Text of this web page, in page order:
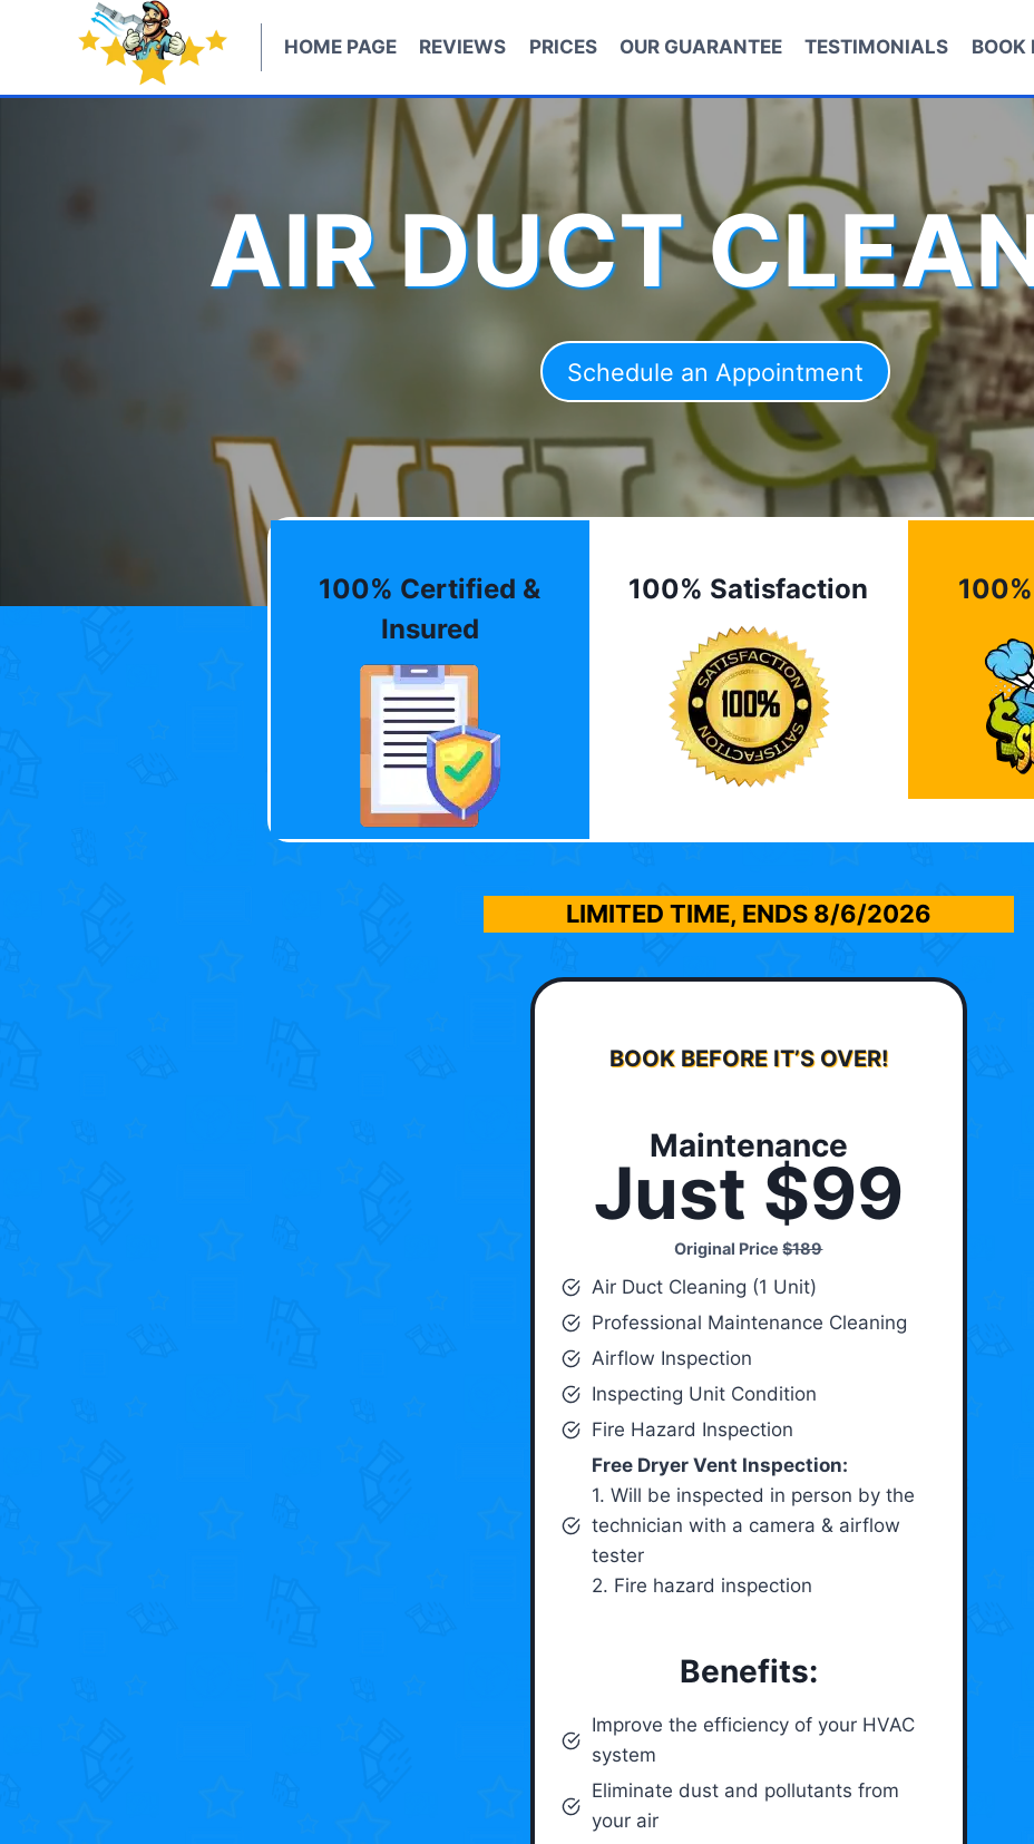
HOME PAGE REVIEWS PRICES OUR GUARANTEE TESTIMONIALS BOOK
AIR DUCT
Schedule an Appointment
100% Certified &
Insured
100% Satisfaction
LIMITED TIME, ENDS 8/6/2026
BOOK BEFORE IT’S OVER!
Maintenance
Just $99
Original Price$189
Air Duct Cleaning (1 Unit)
Professional Maintenance Cleaning
Airflow Inspection
Inspecting Unit Condition
Fire Hazard Inspection
Free Dryer Vent Inspection:
1. Will be inspected in person by the
technician with a camera & airflow
tester
2. Fire hazard inspection
Benefits:
Improve the efficiency of your HVAC
system
Eliminate dust and pollutants from
your air